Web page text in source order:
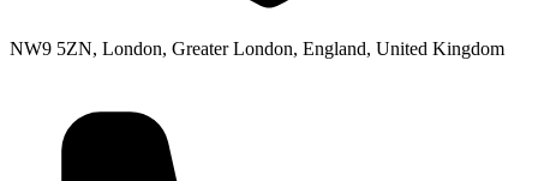
NW9 5ZN, London, Greater London, England, United Kingdom